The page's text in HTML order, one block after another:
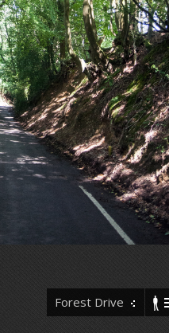
Forest Drive